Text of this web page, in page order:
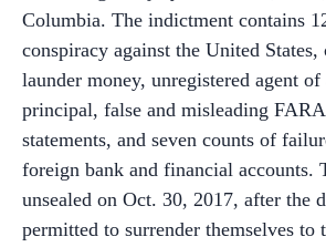
Columbia. The indictment contains
conspiracy against the United States,
launder money, unregistered agent
principal, false and misleading
statements, and seven counts of
foreign bank and financial accounts.
unsealed on Oct. 30, 2017, after the
permitted to surrender themselves to